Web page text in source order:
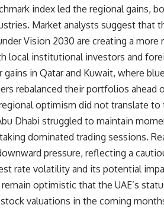
index led the regional gains,
Market analysts suggest that
Vision 2030 are creating a
local institutional investors and
gains in Qatar and Kuwait, where
rebalanced their portfolios ahead
optimism did not translate to
Dhabi struggled to maintain
dominated trading sessions.
pressure, reflecting a
rate volatility and its potential
optimistic that the UAE’s
valuations in the coming